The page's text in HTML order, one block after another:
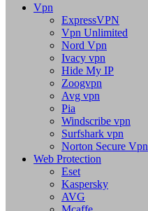
Vpn
ExpressVPN
Vpn Unlimited
Nord Vpn
Ivacy vpn
Hide My IP
Zoogvpn
Avg vpn
Pia
Windscribe vpn
Surfshark vpn
Norton Secure Vpn
Web Protection
Eset
Kaspersky
AVG